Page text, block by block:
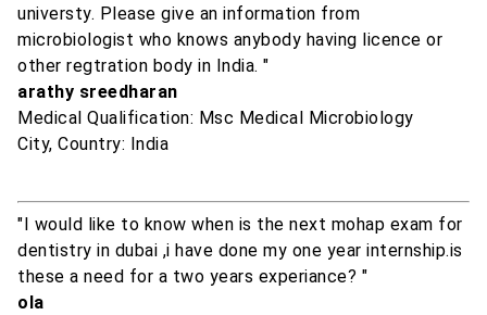
universty. Please give an information from
microbiologist who knows anybody having licence or
other regtration body in India. "
arathy sreedharan
Medical Qualification: Msc Medical Microbiology
City, Country: India
"I would like to know when is the next mohap exam for
dentistry in dubai ,i have done my one year internship.is
these a need for a two years experiance? "
ola